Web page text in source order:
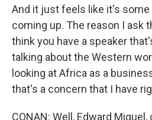
And it just feels like it's
coming up. The reason I ask
think you have a speaker
talking about the Western
looking at Africa as a
that's a concern that I have
CONAN: Well, Edward